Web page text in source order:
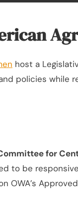
host a
policies while
for
to be
OWA’s